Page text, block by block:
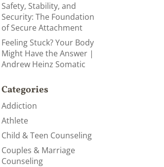
Safety, Stability, and
Security: The Foundation
of Secure Attachment
Feeling Stuck? Your Body
Might Have the Answer |
Andrew Heinz Somatic
Categories
Addiction
Athlete
Child & Teen Counseling
Couples & Marriage
Counseling